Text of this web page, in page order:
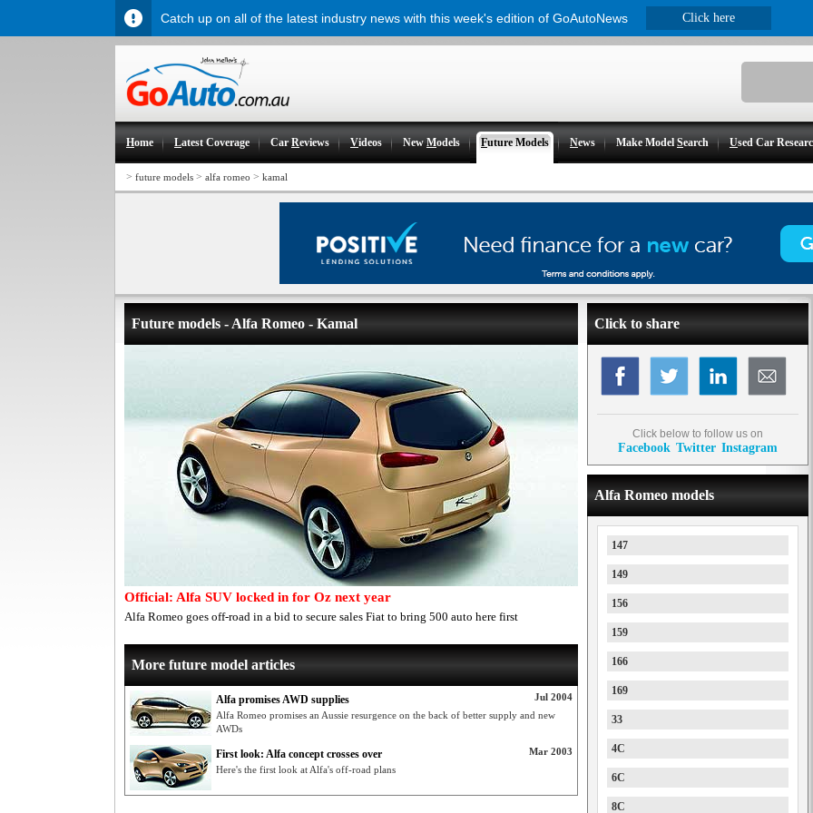
Home Latest Coverage CarReviews Videos NewModels Future Models News Make ModelSearch Used Car
> future models > alfa romeo > kamal
Future models - Alfa Romeo - Kamal
Official: Alfa SUV locked in for Oz next year
Alfa Romeo goes off-road in a bid to secure sales Fiat to bring 500 auto here first
More future model articles
Jul 2004
Alfa promises AWD supplies
Alfa Romeo promises an Aussie resurgence on the back of better supply and new
AWDs
Mar 2003
First look: Alfa concept crosses over
Here's the first look at Alfa's off-road plans
Click to share
Click below to follow us on
Facebook Twitter Instagram
Alfa Romeo models
147
149
156
159
166
169
33
4C
6C
8C
Catch up on all of the latest industry news with this week's edition of GoAutoNews Click here